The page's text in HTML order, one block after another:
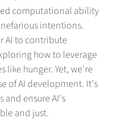
computational ability
intentions.
AI to contribute
how to leverage
like hunger. Yet, we're
of AI development. It's
and ensure AI's
and just.